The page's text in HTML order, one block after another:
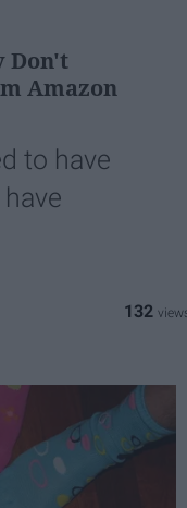
Don't
Amazon
to have
132